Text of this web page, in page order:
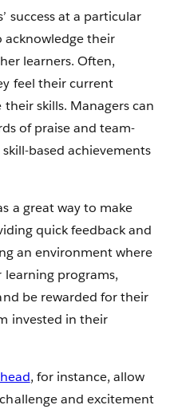
success at a particular
acknowledge their
learners. Often,
feel their current
skills. Managers can
of praise and team-
based achievements
a great way to make
quick feedback and
an environment where
learning programs,
be rewarded for their
invested in their
, for instance, allow
and excitement